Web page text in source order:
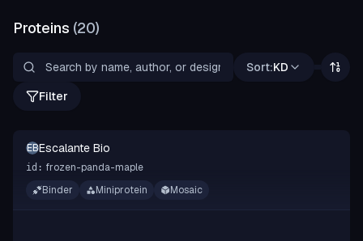
Proteins (20)
Sort:KD
Filter
EBEscalante Bio
id: frozen-panda-maple
Binder
Miniprotein Mosaic